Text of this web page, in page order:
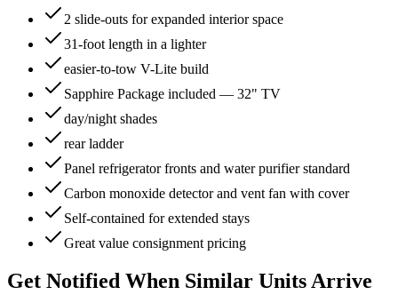
2 slide-outs for expanded interior space
31-foot length in a lighter
easier-to-tow V-Lite build
Sapphire Package included — 32" TV
day/night shades
rear ladder
Panel refrigerator fronts and water purifier standard
Carbon monoxide detector and vent fan with cover
Self-contained for extended stays
Great value consignment pricing
Get Notified When Similar Units Arrive